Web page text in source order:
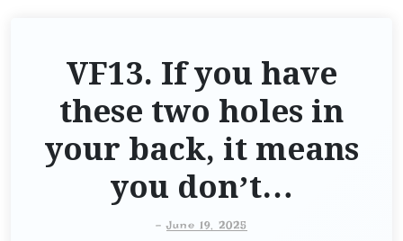
VF13. If you have
these two holes in
your back, it means
you don’t…
-June 19, 2025